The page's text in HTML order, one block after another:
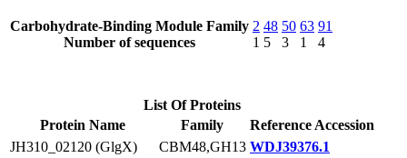
Carbohydrate-Binding Module Family
Number of sequences
2
1
48
5
50
3
63
1
91
4
List Of Proteins
Protein Name
Family
Reference Accession
JH310_02120 (GlgX)
CBM48,GH13 WDJ39376.1